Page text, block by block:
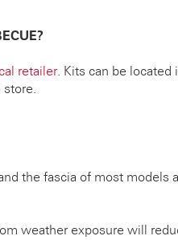
retailer. Kits can be located
the fascia of most models
weather exposure will